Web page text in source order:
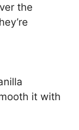
the
it with